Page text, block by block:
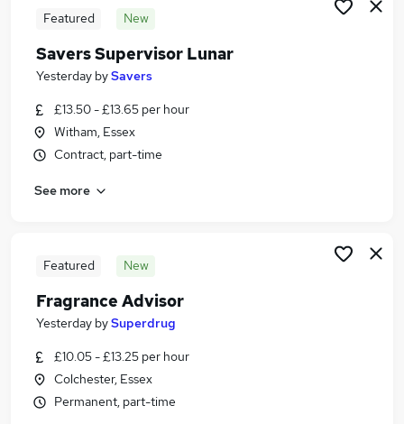
Featured New
Savers Supervisor Lunar
Yesterday bySavers
£13.50 - £13.65 per hour
Witham, Essex
Contract, part-time
See more
Featured New
Fragrance Advisor
Yesterday bySuperdrug
£10.05 - £13.25 per hour
Colchester, Essex
Permanent, part-time